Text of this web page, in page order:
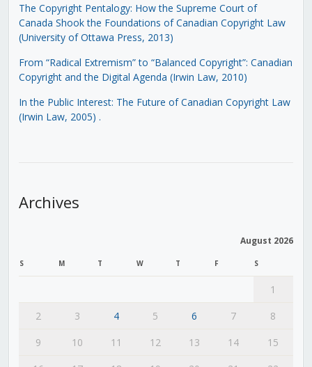
The Copyright Pentalogy: How the Supreme Court of
Canada Shook the Foundations of Canadian Copyright Law
(University of Ottawa Press, 2013)
From “Radical Extremism” to “Balanced Copyright”: Canadian
Copyright and the Digital Agenda (Irwin Law, 2010)
In the Public Interest: The Future of Canadian Copyright Law
(Irwin Law, 2005) .
Archives
August 2026
S M T W T F S
1
2
3 4 5 6 7
8
9
10 11 12 13 14
15